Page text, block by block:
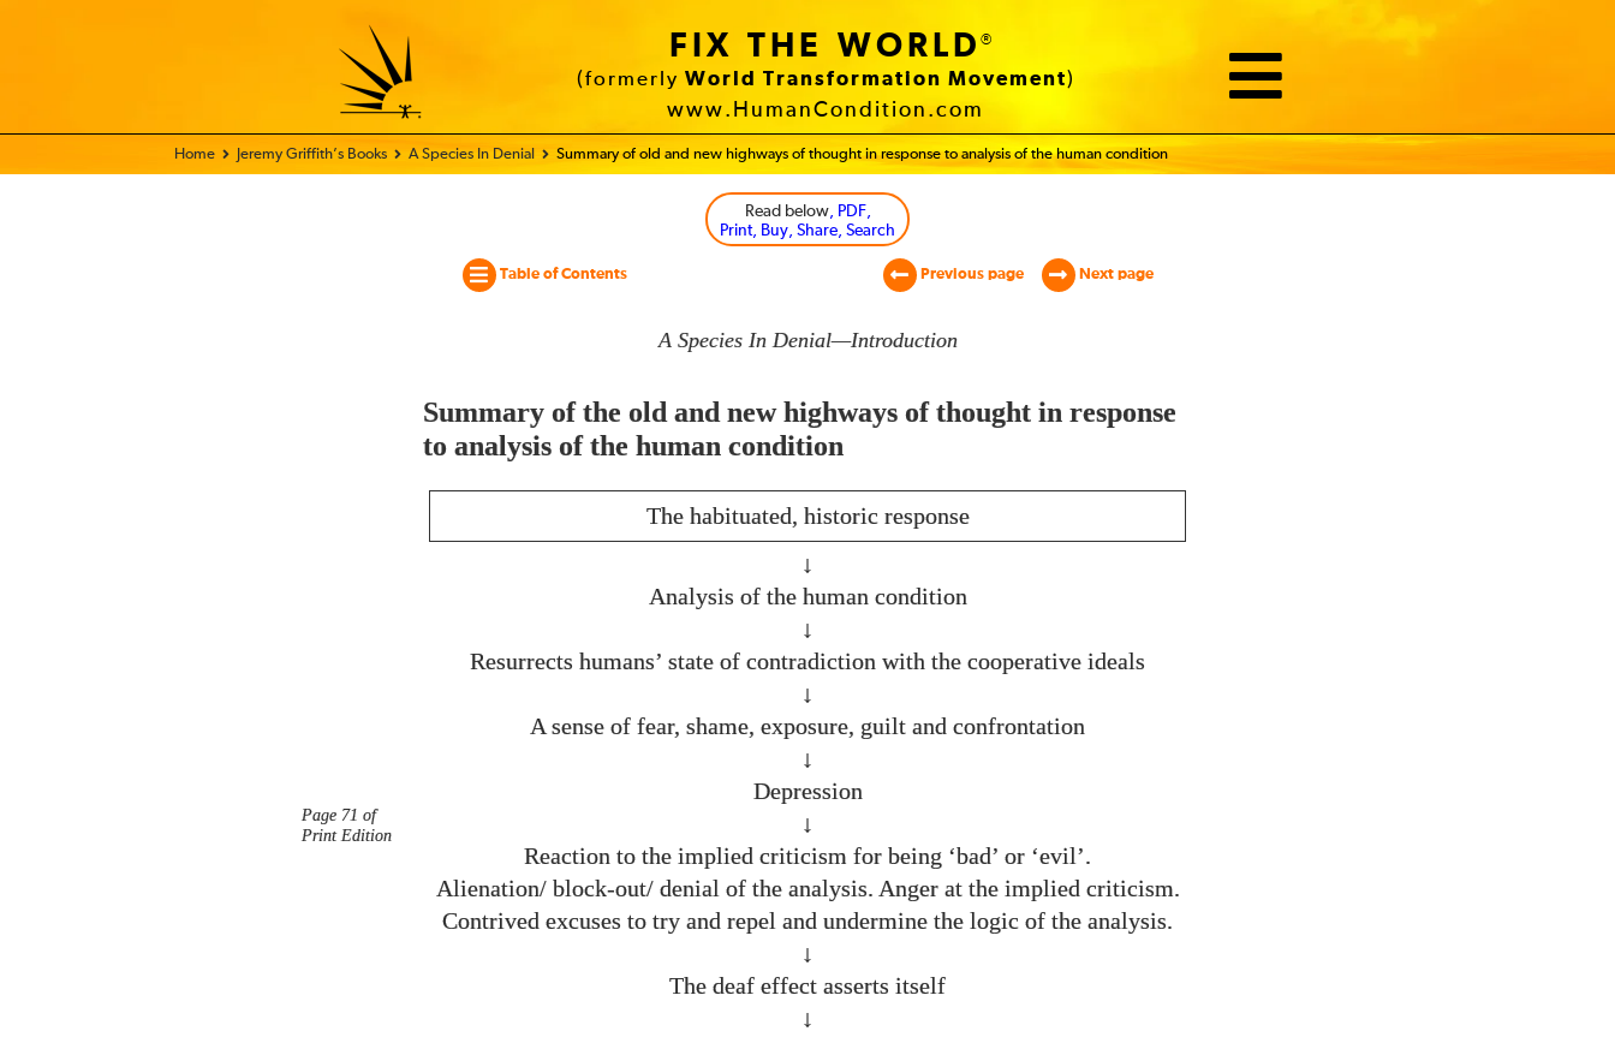
FIX THE WORLD®
(formerly World Transformation Movement)
www.HumanCondition.com
Home - World Transformation Movement
Jeremy Griffith’s Books A Species In Denial Summary of old and new highways of thought in response to analysis of the human condition
Read below, PDF,
Print, Buy, Share, Search
Table of Contents Previous page Next page
A Species In Denial—Introduction
Summary of the old and new highways of thought in response
to analysis of the human condition
The habituated, historic response
↓
Analysis of the human condition
↓
Resurrects humans’ state of contradiction with the cooperative ideals
↓
A sense of fear, shame, exposure, guilt and confrontation
↓
Page 71 of
Print Edition
Depression
↓
Reaction to the implied criticism for being ‘bad’ or ‘evil’.
Alienation/ block-out/ denial of the analysis. Anger at the implied criticism.
Contrived excuses to try and repel and undermine the logic of the analysis.
↓
The deaf effect asserts itself
↓